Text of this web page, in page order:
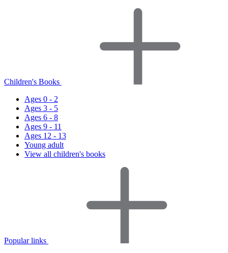
Children's Books
Ages 0 - 2
Ages 3 - 5
Ages 6 - 8
Ages 9 - 11
Ages 12 - 13
Young adult
View all children's books
Popular links